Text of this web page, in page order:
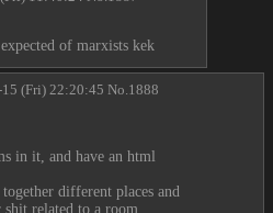
of marxists kek
(Fri) 22:20:45 No. 1888
in it, and have an html
different places and
related to a room